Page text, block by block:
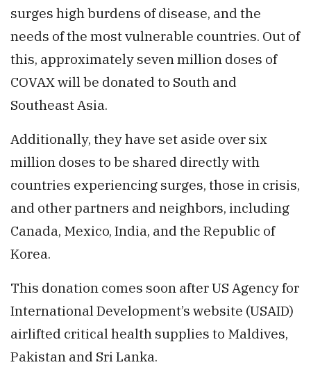
surges high burdens of disease, and the
needs of the most vulnerable countries. Out of
this, approximately seven million doses of
COVAX will be donated to South and
Southeast Asia.
Additionally, they have set aside over six
million doses to be shared directly with
countries experiencing surges, those in crisis,
and other partners and neighbors, including
Canada, Mexico, India, and the Republic of
Korea.
This donation comes soon after US Agency for
International Development’s website (USAID)
airlifted critical health supplies to Maldives,
Pakistan and Sri Lanka.